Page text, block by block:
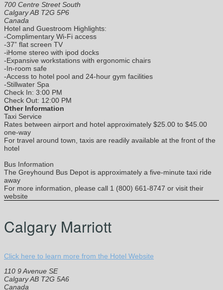
700 Centre Street South
Calgary AB T2G 5P6
Canada
Hotel and Guestroom Highlights:
-Complimentary Wi-Fi access
-37” flat screen TV
-iHome stereo with ipod docks
-Expansive workstations with ergonomic chairs
-In-room safe
-Access to hotel pool and 24-hour gym facilities
-Stillwater Spa
Check In: 3:00 PM
Check Out: 12:00 PM
Other Information
Taxi Service
Rates between airport and hotel approximately $25.00 to $45.00
one-way
For travel around town, taxis are readily available at the front of the
hotel
Bus Information
The Greyhound Bus Depot is approximately a five-minute taxi ride
away
For more information, please call 1 (800) 661-8747 or visit their
website
Calgary Marriott
Click here to learn more from the Hotel Website
110 9 Avenue SE
Calgary AB T2G 5A6
Canada